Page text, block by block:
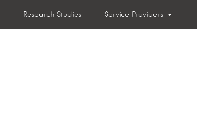
Research Studies Service Providers